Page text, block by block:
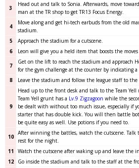
3
Head out and talk to Sonia. Afterwards, move
man at the TR shop to get TR13 Focus Energy.
4
Move along and get hi-tech earbuds from the old
stadium.
5
Approach the stadium for a cutscene.
6
Leon will give you a held item that boosts the
7
Get on the lift to reach the stadium and approach
for the gym challenge at the counter by indicating
8
Leave the stadium and follow the league staff to
9
Head up to the front desk and talk to the Team
Team Yell grunt has a Lv.9 Zigzagoon while the
be dealt with without too much issue, especially if
starter that has double kick. You will then battle
be quite easy as well. Use potions if you need to.
10
After winning the battles, watch the cutscene.
rest for the night.
11
Watch the cutscene after waking up and leave the
12
Go inside the stadium and talk to the staff at the